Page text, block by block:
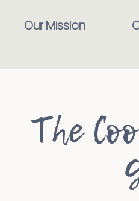
Our Mission
The